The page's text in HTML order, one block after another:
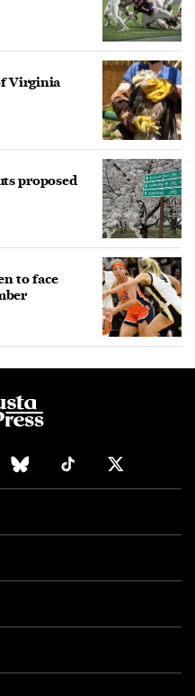
Virginia
proposed
to face